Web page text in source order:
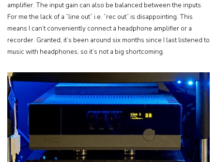
amplifier. The input gain can also be balanced between the inputs.
For me the lack of a ”line out” i.e. ”rec out” is disappointing. This
means I can’t conveniently connect a headphone amplifier or a
recorder. Granted, it’s been around six months since I last listened to
music with headphones, so it’s not a big shortcoming.